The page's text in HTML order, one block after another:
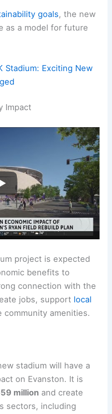
goals, the new
as a model for future
Stadium: Exciting New
Impact
project is expected
benefits to
connection with the
jobs, support local
community amenities.
stadium will have a
on Evanston. It is
million and create
sectors, including